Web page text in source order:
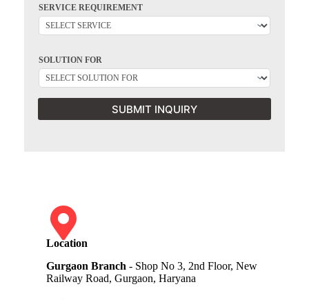
SERVICE REQUIREMENT
SOLUTION FOR
SUBMIT INQUIRY
Location
Gurgaon Branch - Shop No 3, 2nd Floor, New
Railway Road, Gurgaon, Haryana